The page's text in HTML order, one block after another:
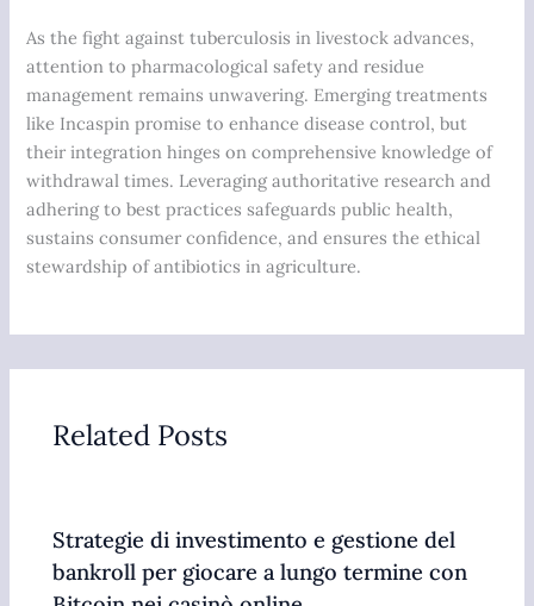
As the fight against tuberculosis in livestock advances,
attention to pharmacological safety and residue
management remains unwavering. Emerging treatments
like Incaspin promise to enhance disease control, but
their integration hinges on comprehensive knowledge of
withdrawal times. Leveraging authoritative research and
adhering to best practices safeguards public health,
sustains consumer confidence, and ensures the ethical
stewardship of antibiotics in agriculture.
Related Posts
Strategie di investimento e gestione del
bankroll per giocare a lungo termine con